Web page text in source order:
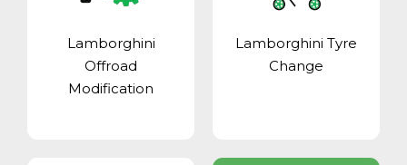
Lamborghini
Offroad
Modification
Lamborghini Tyre
Change